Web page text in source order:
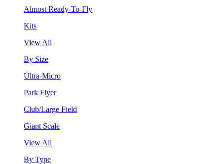
Almost Ready-To-Fly
Kits
View All
By Size
Ultra-Micro
Park Flyer
Club/Large Field
Giant Scale
View All
By Type